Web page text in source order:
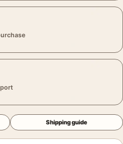
Shipping guide